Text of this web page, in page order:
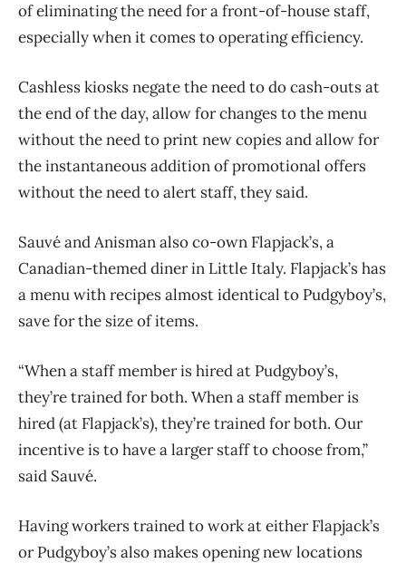
of eliminating the need for a front-of-house staff,
especially when it comes to operating efficiency.
Cashless kiosks negate the need to do cash-outs at
the end of the day, allow for changes to the menu
without the need to print new copies and allow for
the instantaneous addition of promotional offers
without the need to alert staff, they said.
Sauvé and Anisman also co-own Flapjack’s, a
Canadian-themed diner in Little Italy. Flapjack’s has
a menu with recipes almost identical to Pudgyboy’s,
save for the size of items.
“When a staff member is hired at Pudgyboy’s,
they’re trained for both. When a staff member is
hired (at Flapjack’s), they’re trained for both. Our
incentive is to have a larger staff to choose from,”
said Sauvé.
Having workers trained to work at either Flapjack’s
or Pudgyboy’s also makes opening new locations